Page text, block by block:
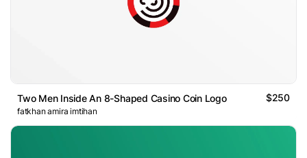
Two Men Inside An 8-Shaped Casino Coin Logo $250
fatkhan amira imtihan